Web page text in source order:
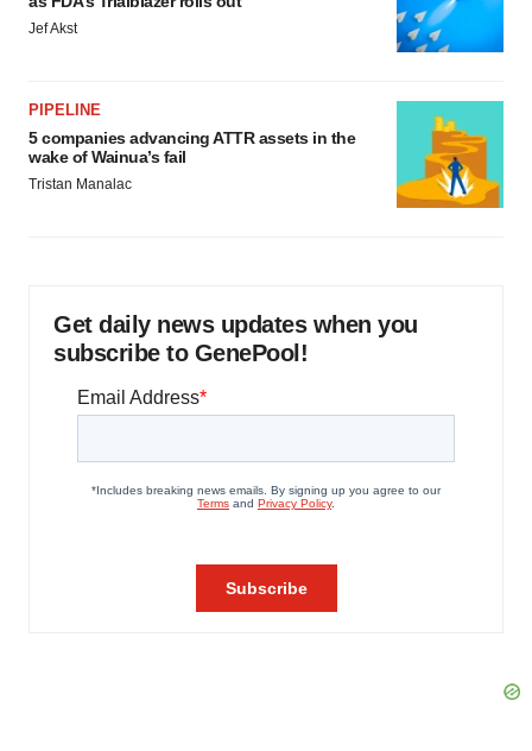
Jef Akst
PIPELINE
5 companies advancing ATTR assets in the
wake of Wainua’s fail
Tristan Manalac
Get daily news updates when you
subscribe to GenePool!